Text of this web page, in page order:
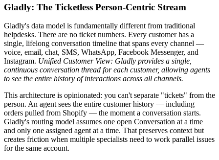
Gladly: The Ticketless Person-Centric Stream
Gladly's data model is fundamentally different from traditional
helpdesks. There are no ticket numbers. Every customer has a
single, lifelong conversation timeline that spans every channel —
voice, email, chat, SMS, WhatsApp, Facebook Messenger, and
Instagram. Unified Customer View: Gladly provides a single,
continuous conversation thread for each customer, allowing agents
to see the entire history of interactions across all channels.
This architecture is opinionated: you can't separate "tickets" from the
person. An agent sees the entire customer history — including
orders pulled from Shopify — the moment a conversation starts.
Gladly's routing model assumes one open Conversation at a time
and only one assigned agent at a time. That preserves context but
creates friction when multiple specialists need to work parallel issues
for the same account.